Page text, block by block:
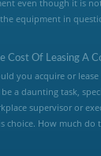
even though it is
equipment in
Cost Of Leasing A
you acquire or
be a daunting task,
supervisor or
choice. How much do